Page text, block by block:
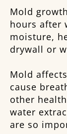
Mold
hours after
moisture,
drywall or
Mold
cause
other
water
are so